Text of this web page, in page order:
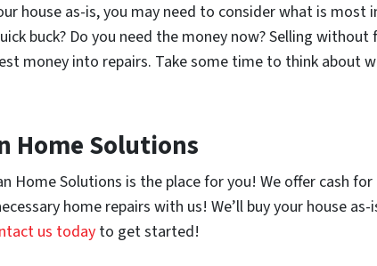
house as-is, you may need to consider what is most
buck? Do you need the money now? Selling
money into repairs. Take some time to think about
Home Solutions
Home Solutions is the place for you! We offer cash
home repairs with us! We’ll buy your house as-
us today to get started!